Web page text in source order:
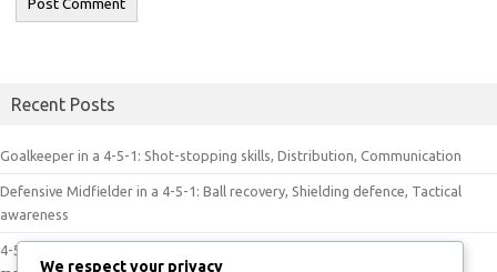
Recent Posts
Goalkeeper in a 4-5-1: Shot-stopping skills, Distribution, Communication
Defensive Midfielder in a 4-5-1: Ball recovery, Shielding defence, Tactical
awareness
4-5-1 Dynamics in Play: Player movement, Tactical discipline, Game
We respect your privacy